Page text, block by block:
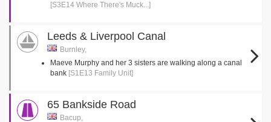
[S3E14 Where There's Muck...]
Leeds & Liverpool Canal
Burnley,
Maeve Murphy and her 3 sisters are walking along a canal
bank [S1E13 Family Unit]
65 Bankside Road
Bacup,